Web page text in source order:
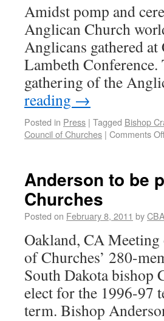
Amidst pomp and
Anglican Church
Anglicans gathered
Lambeth
gathering of the
reading →
Posted in Press | Tagged Bishop
Council of Churches | Comments
Anderson to be
Churches
Posted on February 8, 2011 byCBA
Oakland, CA
of Churches’ 280-
South Dakota bishop
elect for the 1996-97
term. Bishop